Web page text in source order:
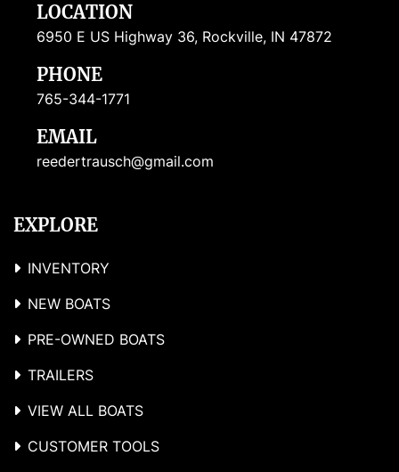
LOCATION
6950 E US Highway 36, Rockville, IN 47872
PHONE
765-344-1771
EMAIL
reedertrausch@gmail.com
EXPLORE
INVENTORY
NEW BOATS
PRE-OWNED BOATS
TRAILERS
VIEW ALL BOATS
CUSTOMER TOOLS